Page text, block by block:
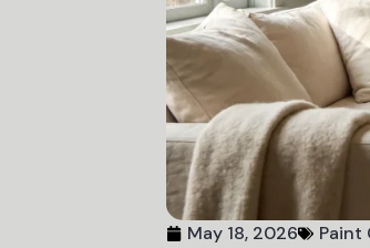
May 18, 2026 Paint